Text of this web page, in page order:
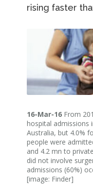
rising faster
16-Mar-16 From
hospital admissions
Australia, but 4.0%
people were
and 4.2 mn to
did not involve
admissions (60%)
[image: Finder]